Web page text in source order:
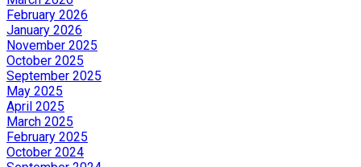
February 2026
January 2026
November 2025
October 2025
September 2025
May 2025
April 2025
March 2025
February 2025
October 2024